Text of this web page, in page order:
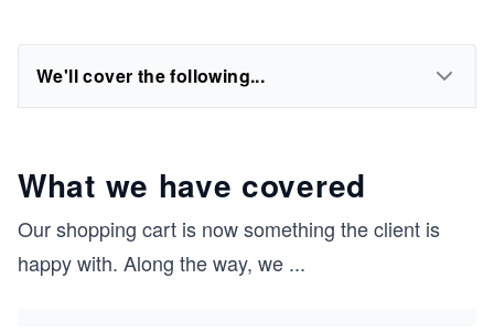
We'll cover the following...
What we have covered
Our shopping cart is now something the client is
happy with. Along the way, we ...